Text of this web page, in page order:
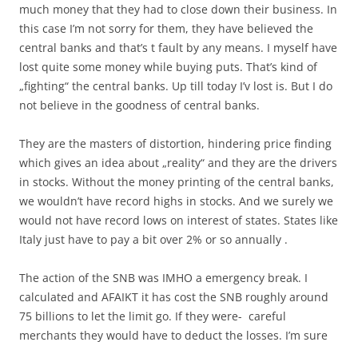
much money that they had to close down their business. In
this case I’m not sorry for them, they have believed the
central banks and that’s t fault by any means. I myself have
lost quite some money while buying puts. That’s kind of
„fighting“ the central banks. Up till today I’v lost is. But I do
not believe in the goodness of central banks.
They are the masters of distortion, hindering price finding
which gives an idea about „reality“ and they are the drivers
in stocks. Without the money printing of the central banks,
we wouldn’t have record highs in stocks. And we surely we
would not have record lows on interest of states. States like
Italy just have to pay a bit over 2% or so annually .
The action of the SNB was IMHO a emergency break. I
calculated and AFAIKT it has cost the SNB roughly around
75 billions to let the limit go. If they were- careful
merchants they would have to deduct the losses. I’m sure